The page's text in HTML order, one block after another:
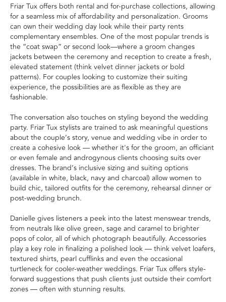
Friar Tux offers both rental and for-purchase collections, allowing
for a seamless mix of affordability and personalization. Grooms
can own their wedding day look while their party rents
complementary ensembles. One of the most popular trends is
the “coat swap” or second look—where a groom changes
jackets between the ceremony and reception to create a fresh,
elevated statement (think velvet dinner jackets or bold
patterns). For couples looking to customize their suiting
experience, the possibilities are as flexible as they are
fashionable.
The conversation also touches on styling beyond the wedding
party. Friar Tux stylists are trained to ask meaningful questions
about the couple’s story, venue and wedding vibe in order to
create a cohesive look — whether it's for the groom, an officiant
or even female and androgynous clients choosing suits over
dresses. The brand’s inclusive sizing and suiting options
(available in white, black, navy and charcoal) allow women to
build chic, tailored outfits for the ceremony, rehearsal dinner or
post-wedding brunch.
Danielle gives listeners a peek into the latest menswear trends,
from neutrals like olive green, sage and caramel to brighter
pops of color, all of which photograph beautifully. Accessories
play a key role in finalizing a polished look — think velvet loafers,
textured shirts, pearl cufflinks and even the occasional
turtleneck for cooler-weather weddings. Friar Tux offers style-
forward suggestions that push clients just outside their comfort
zones — often with stunning results.